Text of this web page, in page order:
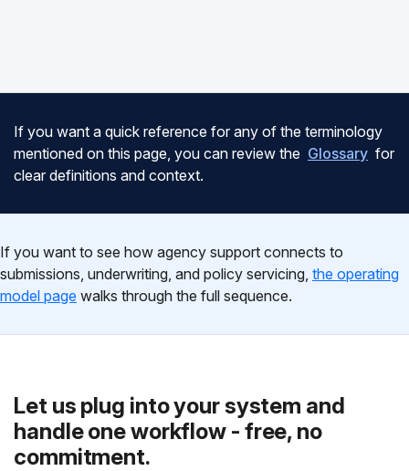
If you want a quick reference for any of the terminology
mentioned on this page, you can review the Glossary for
clear definitions and context.
If you want to see how agency support connects to
submissions, underwriting, and policy servicing, the operating
model page walks through the full sequence.
Let us plug into your system and
handle one workflow - free, no
commitment.